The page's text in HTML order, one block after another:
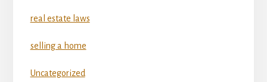
real estate laws
selling a home
Uncategorized